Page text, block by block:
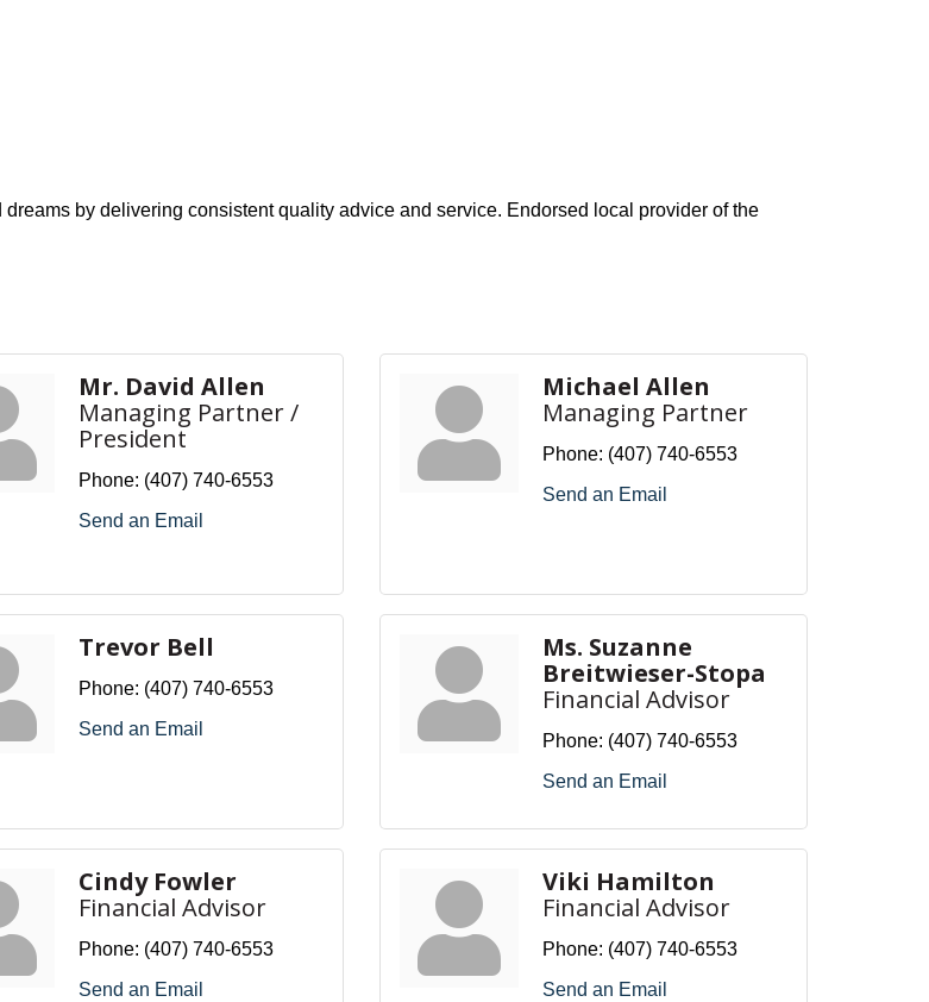
by delivering consistent quality advice and service. Endorsed local provider of the
Mr. David Allen
Managing Partner /
President
Phone: (407) 740-6553
Send an Email
Michael Allen
Managing Partner
Phone: (407) 740-6553
Send an Email
Trevor Bell
Phone: (407) 740-6553
Send an Email
Ms. Suzanne
Breitwieser-Stopa
Financial Advisor
Phone: (407) 740-6553
Send an Email
Cindy Fowler
Financial Advisor
Phone: (407) 740-6553
Send an Email
Viki Hamilton
Financial Advisor
Phone: (407) 740-6553
Send an Email